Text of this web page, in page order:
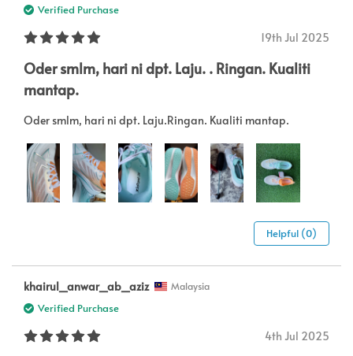
Verified Purchase
19th Jul 2025
Oder smlm, hari ni dpt. Laju. . Ringan. Kualiti
mantap.
Oder smlm, hari ni dpt. Laju.Ringan. Kualiti mantap.
Helpful (0)
khairul_anwar_ab_aziz Malaysia
Verified Purchase
4th Jul 2025